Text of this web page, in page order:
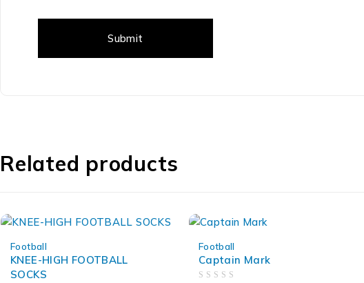
Related products
Football
KNEE-HIGH FOOTBALL
SOCKS
Football
Captain Mark